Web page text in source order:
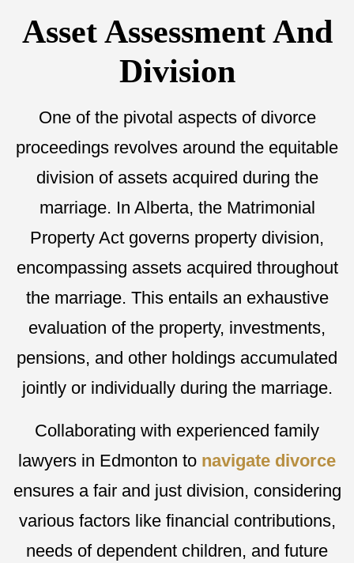
Asset Assessment And
Division
One of the pivotal aspects of divorce
proceedings revolves around the equitable
division of assets acquired during the
marriage. In Alberta, the Matrimonial
Property Act governs property division,
encompassing assets acquired throughout
the marriage. This entails an exhaustive
evaluation of the property, investments,
pensions, and other holdings accumulated
jointly or individually during the marriage.
Collaborating with experienced family
lawyers in Edmonton to navigate divorce
ensures a fair and just division, considering
various factors like financial contributions,
needs of dependent children, and future